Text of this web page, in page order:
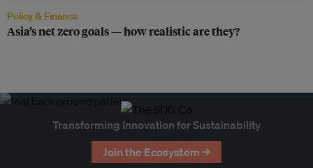
Policy & Finance
Asia’s net zero goals — how realistic are they?
Transforming Innovation for Sustainability
Join the Ecosystem →